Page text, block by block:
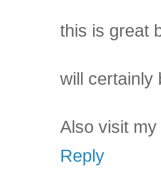
this is great
will certainly
Also visit my
Reply